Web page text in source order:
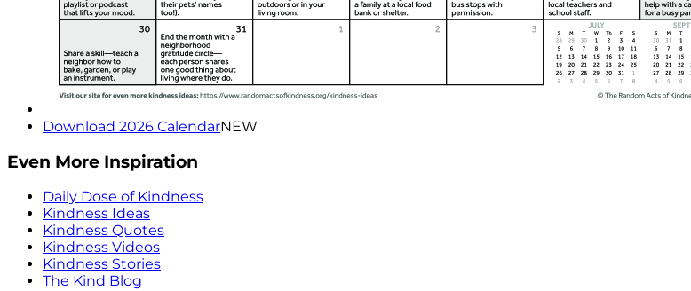
Download 2026 CalendarNEW
Even More Inspiration
Daily Dose of Kindness
Kindness Ideas
Kindness Quotes
Kindness Videos
Kindness Stories
The Kind Blog